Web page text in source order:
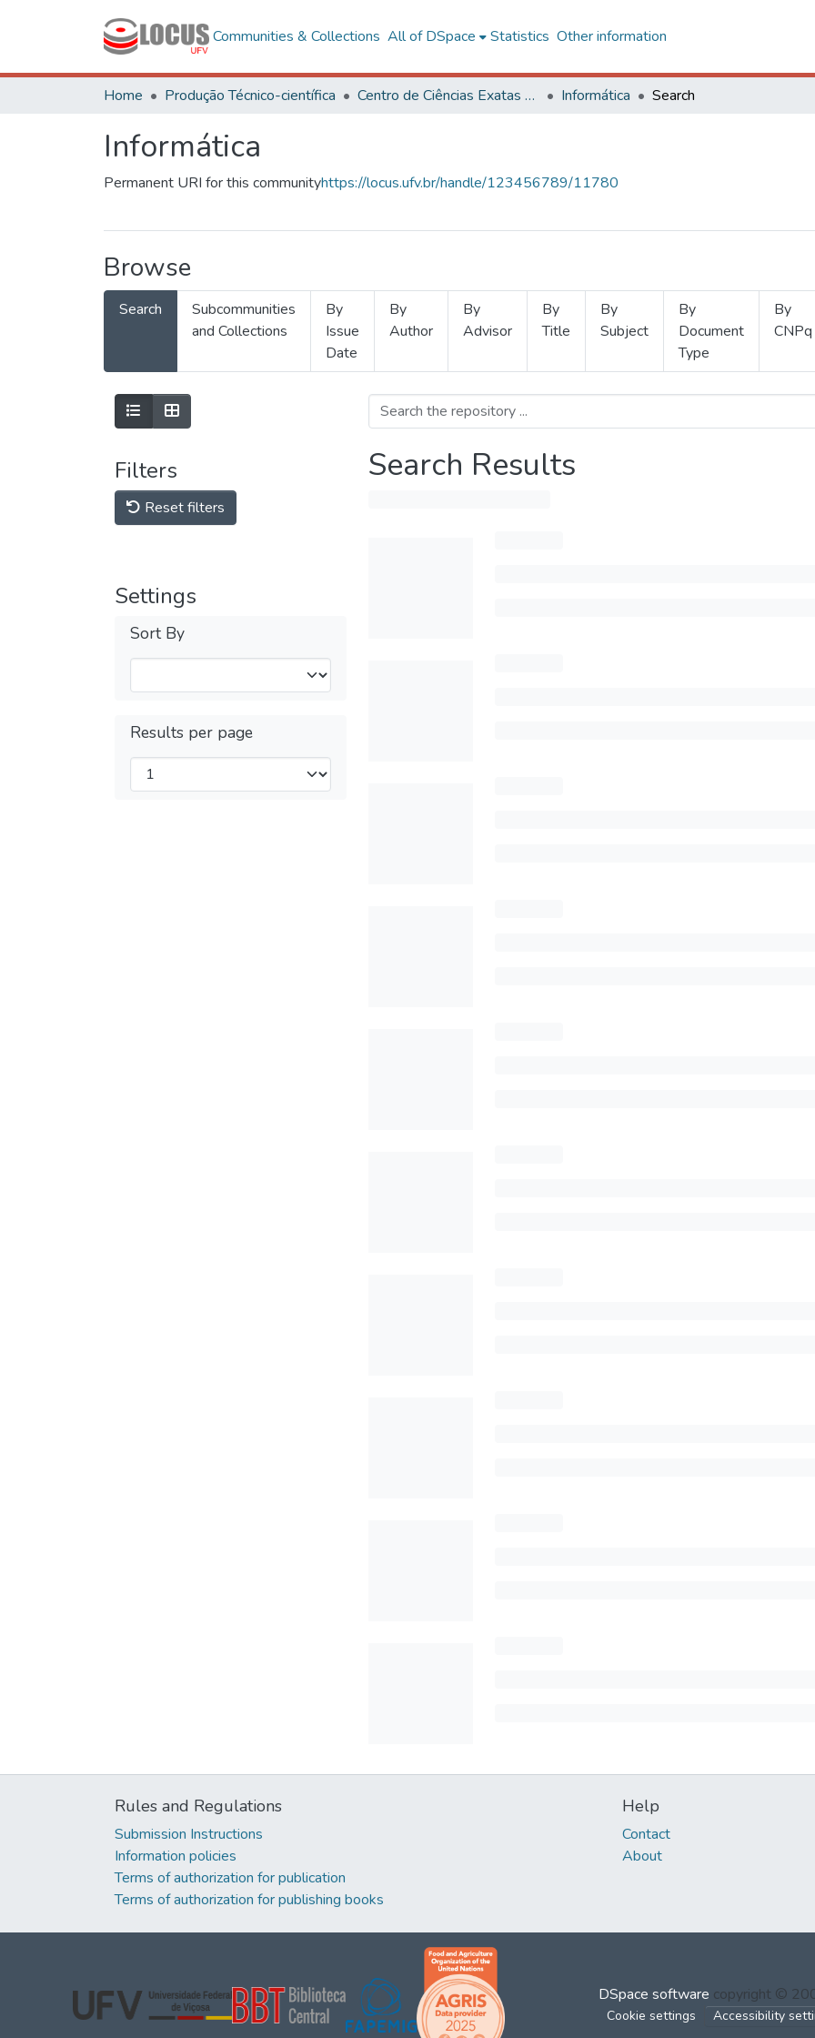
Communities & Collections All of DSpace Statistics Other information
Home Produção Técnico-científica Centro de Ciências Exatas e Tecnológicas Informática Search
Informática
Permanent URI for this communityhttps://locus.ufv.br/handle/123456789/11780
Browse
Search
Subcommunities
and Collections
By
Issue
Date
By
Author
By
Advisor
By
Title
By
Subject
By
Document
Type
By
CNPq
Filters
Reset filters
Settings
Sort By
Results per page
Search Results
Rules and Regulations
Submission Instructions
Information policies
Terms of authorization for publication
Terms of authorization for publishing books
Help
Contact
About
DSpace software copyright ©
Cookie settings Accessibility